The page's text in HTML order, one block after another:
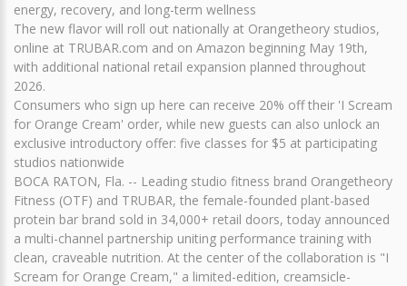
energy, recovery, and long-term wellness
The new flavor will roll out nationally at Orangetheory studios,
online at TRUBAR.com and on Amazon beginning May 19th,
with additional national retail expansion planned throughout
2026.
Consumers who sign up here can receive 20% off their 'I Scream
for Orange Cream' order, while new guests can also unlock an
exclusive introductory offer: five classes for $5 at participating
studios nationwide
BOCA RATON, Fla. -- Leading studio fitness brand Orangetheory
Fitness (OTF) and TRUBAR, the female-founded plant-based
protein bar brand sold in 34,000+ retail doors, today announced
a multi-channel partnership uniting performance training with
clean, craveable nutrition. At the center of the collaboration is "I
Scream for Orange Cream," a limited-edition, creamsicle-